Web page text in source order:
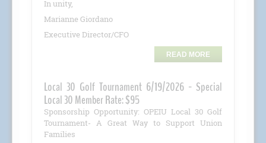
In unity,
Marianne Giordano
Executive Director/CFO
READ MORE
Local 30 Golf Tournament 6/19/2026 - Special
Local 30 Member Rate: $95
Sponsorship Opportunity: OPEIU Local 30 Golf
Tournament- A Great Way to Support Union
Families